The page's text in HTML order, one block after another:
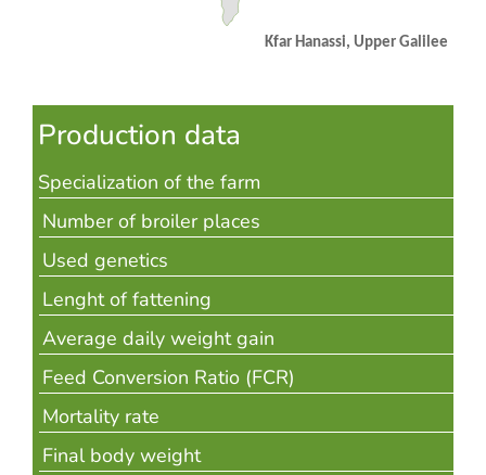
Kfar Hanassi, Upper Galilee
Production data
Specialization of the farm
Number of broiler places
Used genetics
Lenght of fattening
Average daily weight gain
Feed Conversion Ratio (FCR)
Mortality rate
Final body weight